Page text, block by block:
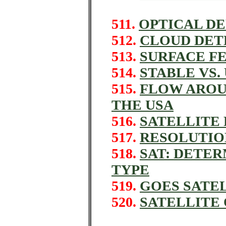
511. OPTICAL
512. CLOUD
513. SURFACE
514. STABLE VS.
515. FLOW
THE USA
516. SATELLITE
517.
518. SAT:
TYPE
519. GOES
520. SATELLITE